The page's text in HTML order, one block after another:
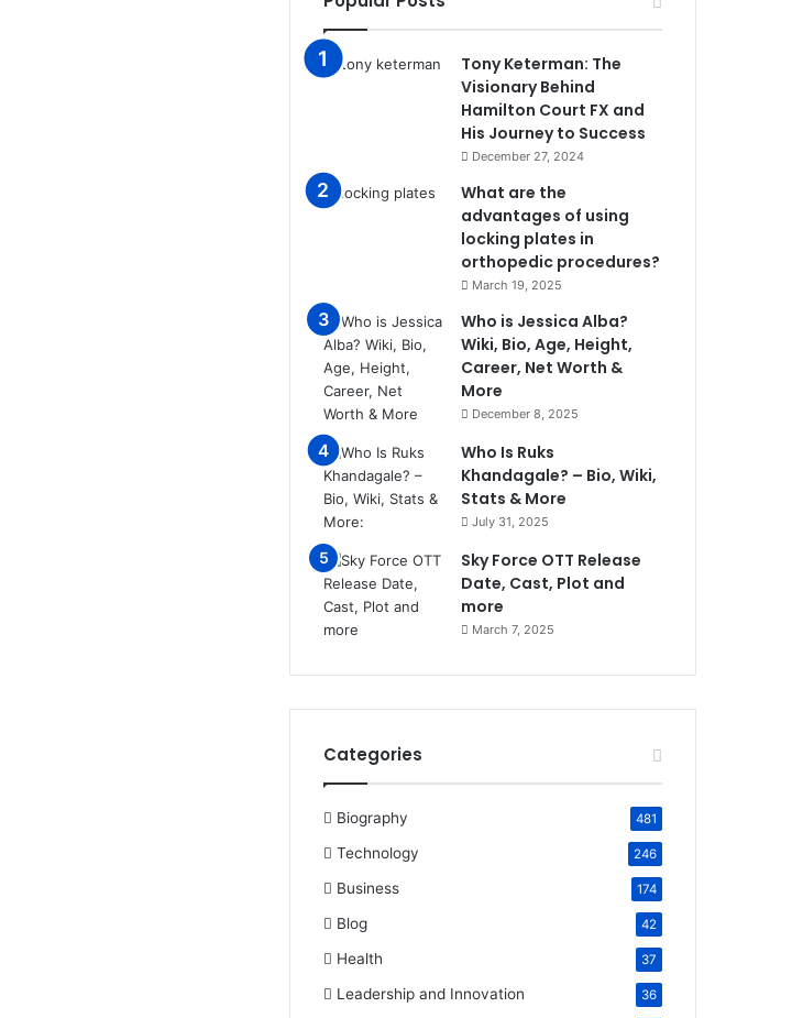
Tony Keterman: The
Visionary Behind
Hamilton Court FX and
His Journey to Success
December 27, 2024
What are the
advantages of using
locking plates in
orthopedic procedures?
March 19, 2025
Who is Jessica Alba?
Wiki, Bio, Age, Height,
Career, Net Worth &
More
December 8, 2025
Who Is Ruks
Khandagale? – Bio, Wiki,
Stats & More
July 31, 2025
Sky Force OTT Release
Date, Cast, Plot and
more
March 7, 2025
Categories
Biography 481
Technology 246
Business 174
Blog 42
Health 37
Leadership and Innovation 36